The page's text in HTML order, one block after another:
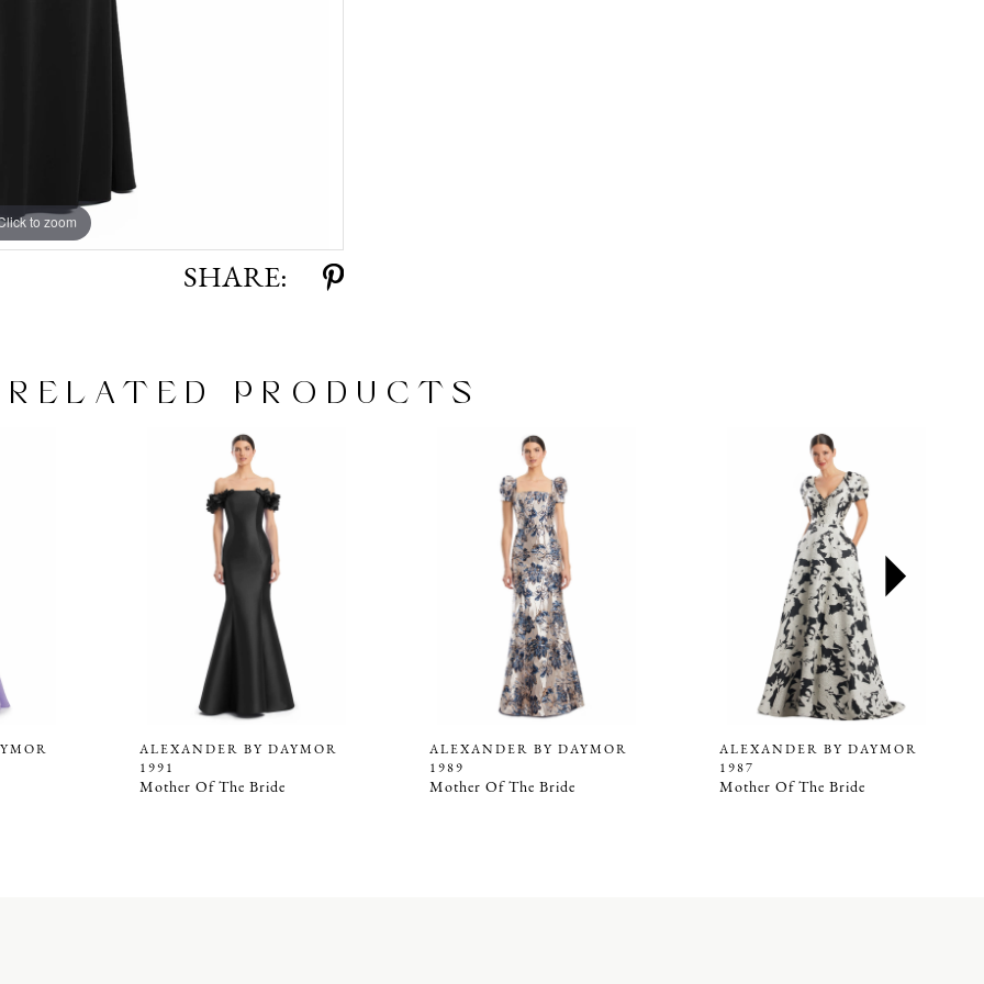
to zoom
to zoom
SHARE:
RELATED PRODUCTS
ALEXANDER BY DAYMOR
1991
Mother Of The Bride
ALEXANDER BY DAYMOR
1989
Mother Of The Bride
ALEXANDER BY DAYMOR
1987
Mother Of The Bride